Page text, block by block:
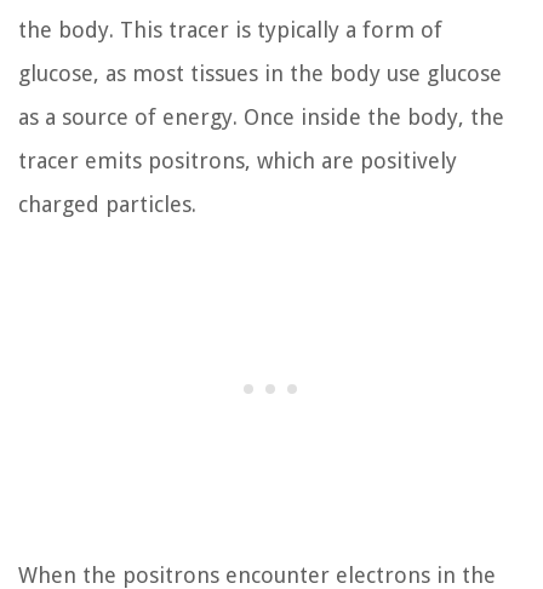
the body. This tracer is typically a form of
glucose, as most tissues in the body use glucose
as a source of energy. Once inside the body, the
tracer emits positrons, which are positively
charged particles.
When the positrons encounter electrons in the